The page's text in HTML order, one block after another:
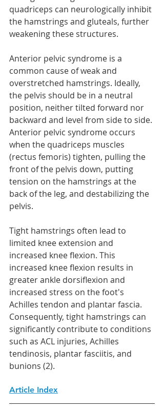
quadriceps can neurologically inhibit
the hamstrings and gluteals, further
weakening these structures.
Anterior pelvic syndrome is a
common cause of weak and
overstretched hamstrings. Ideally,
the pelvis should be in a neutral
position, neither tilted forward nor
backward and level from side to side.
Anterior pelvic syndrome occurs
when the quadriceps muscles
(rectus femoris) tighten, pulling the
front of the pelvis down, putting
tension on the hamstrings at the
back of the leg, and destabilizing the
pelvis.
Tight hamstrings often lead to
limited knee extension and
increased knee flexion. This
increased knee flexion results in
greater ankle dorsiflexion and
increased stress on the foot's
Achilles tendon and plantar fascia.
Consequently, tight hamstrings can
significantly contribute to conditions
such as ACL injuries, Achilles
tendinosis, plantar fasciitis, and
bunions (2).
Article Index